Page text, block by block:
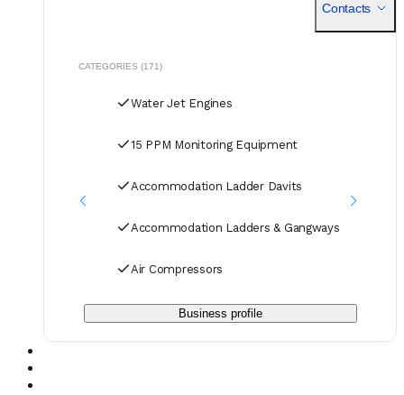
Europe Poland, U.K., Denmark, Germany, etc., Japan, Korea,
China, as well as used spare parts from India and Singapore,
second hand spares. We can negotiate prices and payment
and in our orders.
Contacts
CATEGORIES (171)
Water Jet Engines
15 PPM Monitoring Equipment
Accommodation Ladder Davits
Accommodation Ladders & Gangways
Air Compressors
Business profile